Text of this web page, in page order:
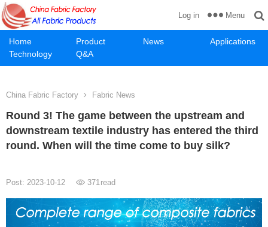
Home Product News
Applications
Technology
Q&A
Log in Menu
China Fabric Factory Fabric News
Round 3! The game between the upstream and
downstream textile industry has entered the third
round. When will the time come to buy silk?
Post: 2023-10-12 371read